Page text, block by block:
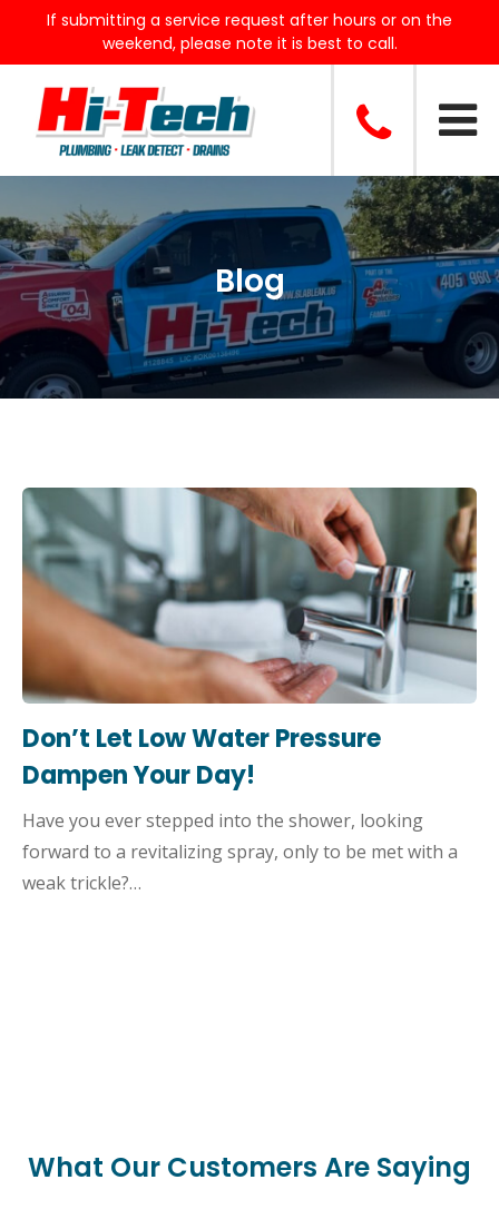
If submitting a service request after hours or on the
weekend, please note it is best to call.
Blog
Don’t Let Low Water Pressure
Dampen Your Day!
Have you ever stepped into the shower, looking
forward to a revitalizing spray, only to be met with a
weak trickle?…
What Our Customers Are Saying